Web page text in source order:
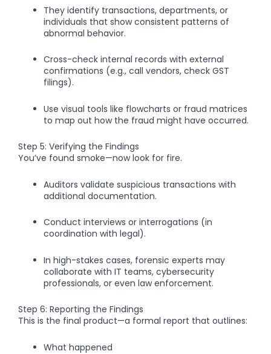
They identify transactions, departments, or
individuals that show consistent patterns of
abnormal behavior.
Cross-check internal records with external
confirmations (e.g., call vendors, check GST
filings).
Use visual tools like flowcharts or fraud matrices
to map out how the fraud might have occurred.
Step 5: Verifying the Findings
You’ve found smoke—now look for fire.
Auditors validate suspicious transactions with
additional documentation.
Conduct interviews or interrogations (in
coordination with legal).
In high-stakes cases, forensic experts may
collaborate with IT teams, cybersecurity
professionals, or even law enforcement.
Step 6: Reporting the Findings
This is the final product—a formal report that outlines:
What happened